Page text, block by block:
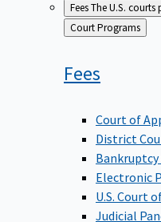
FeesThe U.S.
Back
to
Court Programs
Fees
Court of
District
Bankruptcy
Electronic
U.S. Court
Judicial